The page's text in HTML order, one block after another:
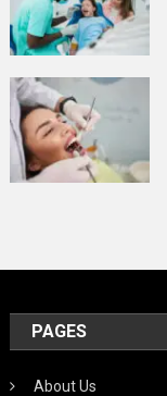
PAGES
About Us